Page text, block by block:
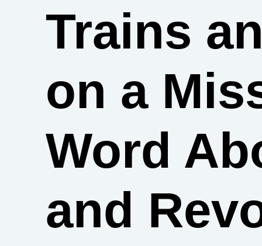
Trains
on a
Word
and